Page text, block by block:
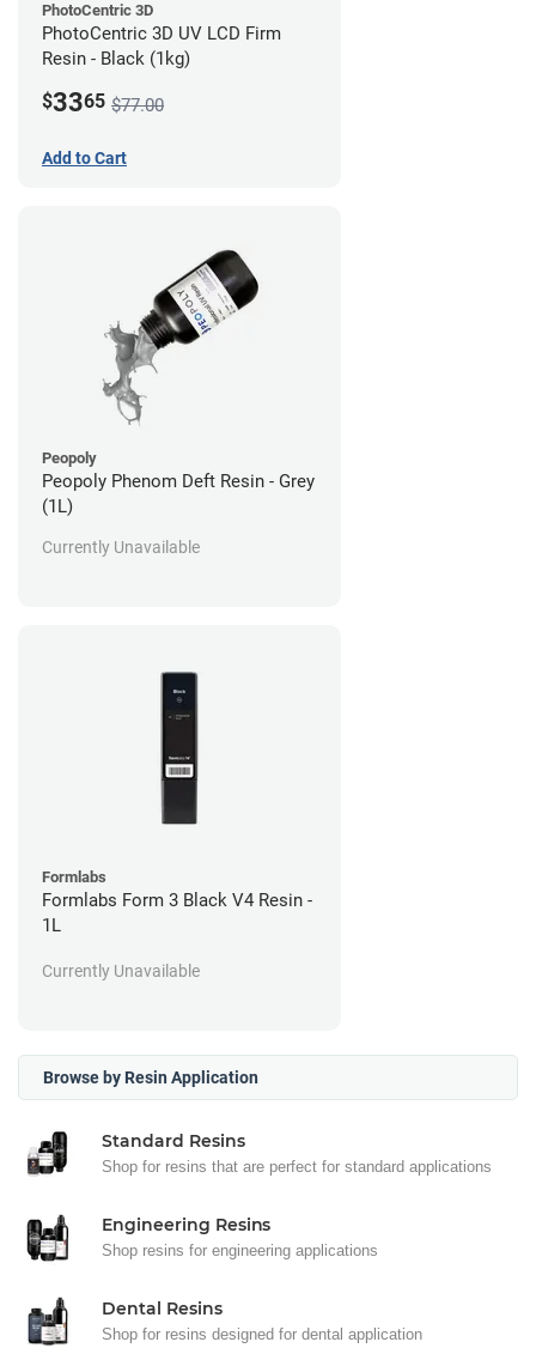
Peopoly
Peopoly Phenom Deft Resin - Grey
(1L)
Currently Unavailable
Formlabs
Formlabs Form 3 Black V4 Resin -
1L
Currently Unavailable
PhotoCentric 3D
PhotoCentric 3D UV LCD Firm
Resin - Black (1kg)
$3365 $77.00
Add to Cart
Browse by Resin Application
Standard Resins
Shop for resins that are perfect for standard applications
Engineering Resins
Shop resins for engineering applications
Dental Resins
Shop for resins designed for dental application